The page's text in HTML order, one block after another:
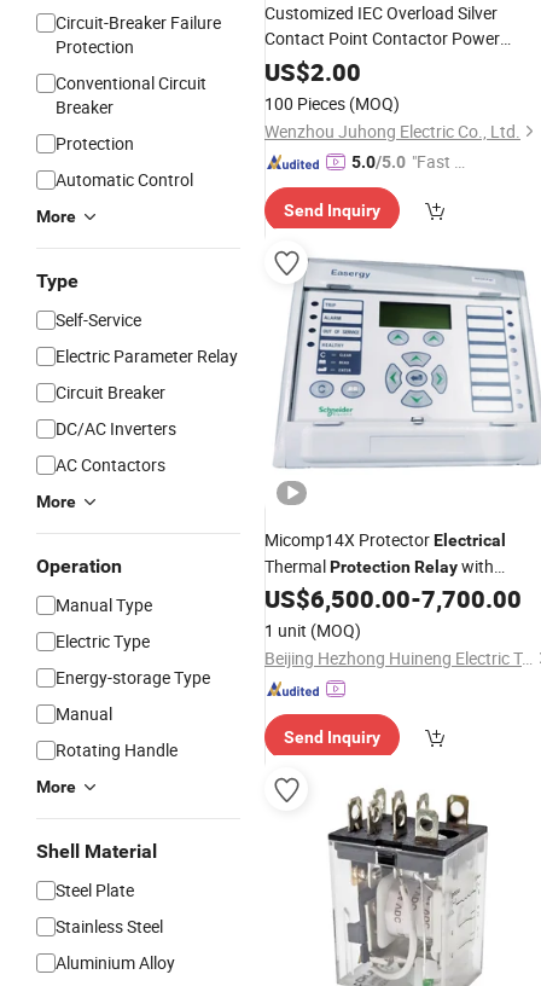
Circuit-Breaker Failure
Protection
Conventional Circuit
Breaker
Protection
Automatic Control
More
Type
Self-Service
Electric Parameter Relay
Circuit Breaker
DC/AC Inverters
AC Contactors
More
Operation
Manual Type
Electric Type
Energy-storage Type
Manual
Rotating Handle
More
Shell Material
Steel Plate
Stainless Steel
Aluminium Alloy
Customized IEC Overload Silver
Contact Point Contactor Power
ElectricalOver Current
Thermal
US$2.00
100 Pieces (MOQ)
Wenzhou Juhong Electric Co., Ltd.
5.0/5.0 "Fast D
Send Inquiry
Micomp14X ProtectorElectrical
ThermalProtectionRelaywith
Factory Price
US$6,500.00-7,700.00
1 unit (MOQ)
Beijing Hezhong Huineng Electric Technology Co., Ltd
Send Inquiry